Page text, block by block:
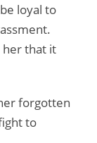
loyal to
her that it
forgotten
to